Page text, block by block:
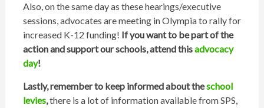
Also, on the same day as these hearings/executive
sessions, advocates are meeting in Olympia to rally for
increased K-12 funding! If you want to be part of the
action and support our schools, attend thisadvocacy
day!
Lastly, remember to keep informed about theschool
levies,there is a lot of information available from SPS,